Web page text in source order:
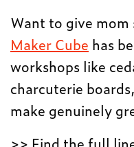
Want to give
Maker Cube has
workshops like
charcuterie
make genuinely
>> Find the full